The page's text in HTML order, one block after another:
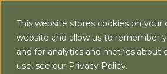
This website stores cookies on
website and allow us to remember
and for analytics and metrics
use, see our Privacy Policy.